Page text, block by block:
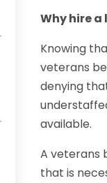
Why hire a
Knowing
veterans
denying
available.
A veterans
that is